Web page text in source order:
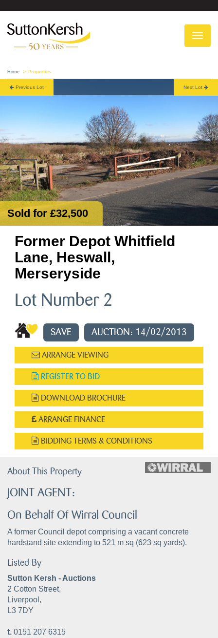
Home Properties
Previous Lot Next Lot
Sold for £32,500
Former Depot Whitfield
Lane, Heswall,
Merseryside
Lot Number 2
SAVE AUCTION: 14/02/2013
ARRANGE VIEWING
REGISTER TO BID
DOWNLOAD BROCHURE
ARRANGE FINANCE
BIDDING TERMS & CONDITIONS
About This Property
JOINT AGENT:
On Behalf Of Wirral Council
A former Council depot comprising a vacant concrete
hardstand site extending to 521 m sq (623 sq yards).
Listed By
Sutton Kersh - Auctions
2 Cotton Street,
Liverpool,
L3 7DY
t. 0151 207 6315